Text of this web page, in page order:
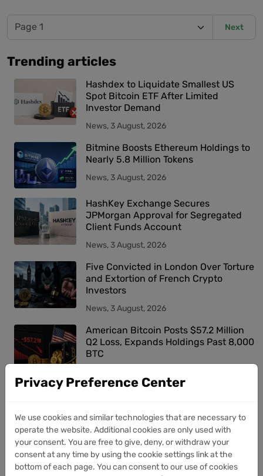
Next
Trending articles
Hashdex to Liquidate Smallest US
Spot Bitcoin ETF After Limited
Investor Demand
News, 3 August, 2026
Bitmine Boosts Ethereum Holdings to
Nearly 5.8 Million Tokens
News, 3 August, 2026
HashKey Exchange Secures
JPMorgan Approval for Segregated
Client Funds Account
News, 3 August, 2026
Five Convicted in London Over Torture
and Extortion of French Crypto
Investors
News, 3 August, 2026
American Bitcoin Posts $57.2 Million
Q2 Loss, Expands Holdings Past 8,000
BTC
Trending tags
bitcoin digital crypto million market
company assets billion trading
Privacy Preference Center
We use cookies and similar technologies that are necessary to
operate the website. Additional cookies are only used with
your consent. You are free to give, deny, or withdraw your
consent at any time by using the cookie settings link at the
bottom of each page. You can consent to our use of cookies